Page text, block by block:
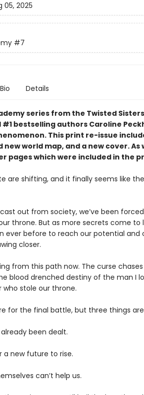
05, 2025
#7
Bio Details
series from the Twisted
bestselling authors Caroline
This print re-issue
new world map, and a new cover.As
pages which were included in the
are shifting, and it finally seems like
out from society, we’ve been
throne. But as more secrets come to
ever before to reach our potential and
closer.
from this path now. The curse
blood drenched destiny of the man I
stole our throne.
for the final battle, but three things
been dealt.
a new future to rise.
can’t help us.